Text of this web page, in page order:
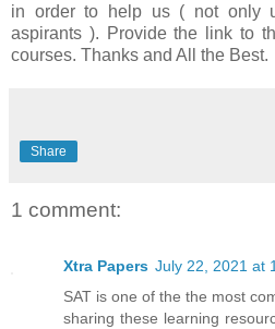
in order to help us ( not only
aspirants ). Provide the link to
courses. Thanks and All the Best.
Share
1 comment:
Xtra Papers July 22, 2021 at
SAT is one of the the most
sharing these learning